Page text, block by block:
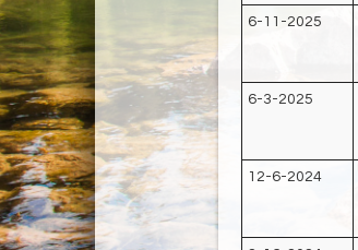
6-11-2025
6-3-2025
12-6-2024